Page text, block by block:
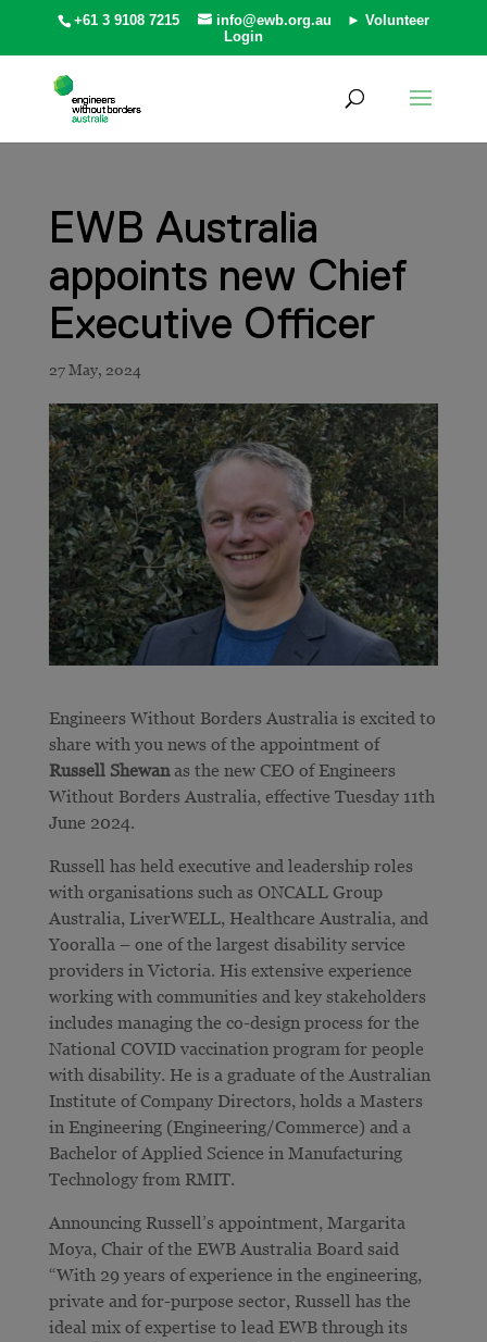
+61 3 9108 7215 info@ewb.org.au
► Volunteer
Login
EWB Australia
appoints new Chief
Executive Officer
Engineers Without Borders Australia is excited to
share with you news of the appointment of
Russell Shewanas the new CEO of Engineers
Without Borders Australia, effective Tuesday 11th
June 2024.
Russell has held executive and leadership roles
with organisations such as ONCALL Group
Australia, LiverWELL, Healthcare Australia, and
Yooralla – one of the largest disability service
providers in Victoria. His extensive experience
working with communities and key stakeholders
includes managing the co-design process for the
National COVID vaccination program for people
with disability. He is a graduate of the Australian
Institute of Company Directors, holds a Masters
in Engineering (Engineering/Commerce) and a
Bachelor of Applied Science in Manufacturing
Technology from RMIT.
Announcing Russell’s appointment, Margarita
Moya, Chair of the EWB Australia Board said
“With 29 years of experience in the engineering,
private and for-purpose sector, Russell has the
ideal mix of expertise to lead EWB through its